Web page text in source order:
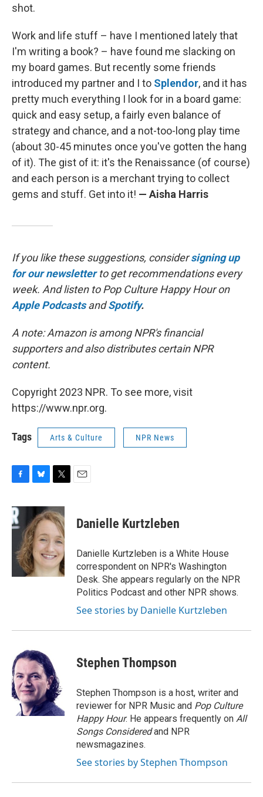
shot.
Work and life stuff – have I mentioned lately that
I'm writing a book? – have found me slacking on
my board games. But recently some friends
introduced my partner and I to Splendor, and it has
pretty much everything I look for in a board game:
quick and easy setup, a fairly even balance of
strategy and chance, and a not-too-long play time
(about 30-45 minutes once you've gotten the hang
of it). The gist of it: it's the Renaissance (of course)
and each person is a merchant trying to collect
gems and stuff. Get into it! — Aisha Harris
If you like these suggestions, considersigning up
for our newsletter to get recommendations every
week. And listen to Pop Culture Happy Hour on
Apple Podcasts andSpotify.
A note: Amazon is among NPR's financial
supporters and also distributes certain NPR
content.
Copyright 2023 NPR. To see more, visit
https://www.npr.org.
Tags Arts & Culture NPR News
c
e
b
o
k
u
e
s
k
y
i
t
t
e
r
Danielle Kurtzleben
Danielle Kurtzleben is a White House
correspondent on NPR's Washington
Desk. She appears regularly on the NPR
Politics Podcast and other NPR shows.
See stories by Danielle Kurtzleben
Stephen Thompson
Stephen Thompson is a host, writer and
reviewer for NPR Music and Pop Culture
Happy Hour. He appears frequently on All
Songs Consideredand NPR
newsmagazines.
See stories by Stephen Thompson